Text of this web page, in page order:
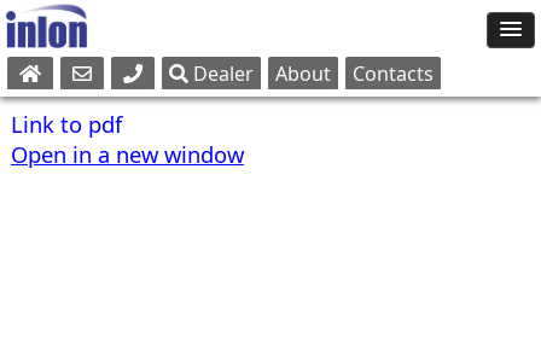
Sales
Service
Dealer About Contacts
Link to pdf
Open in a new window